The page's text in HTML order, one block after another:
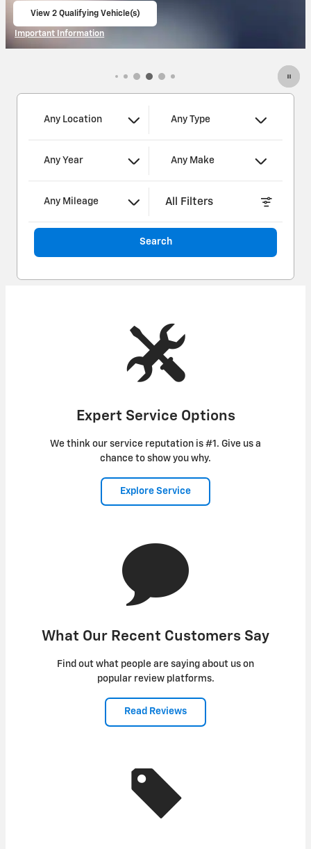
open in same tab
Any Location Any Type
Any Year Any Make
Any Mileage All Filters
Search
Expert Service Options
We think our service reputation is #1. Give us a
chance to show you why.
Explore Service
What Our Recent Customers Say
Find out what people are saying about us on
popular review platforms.
Read Reviews